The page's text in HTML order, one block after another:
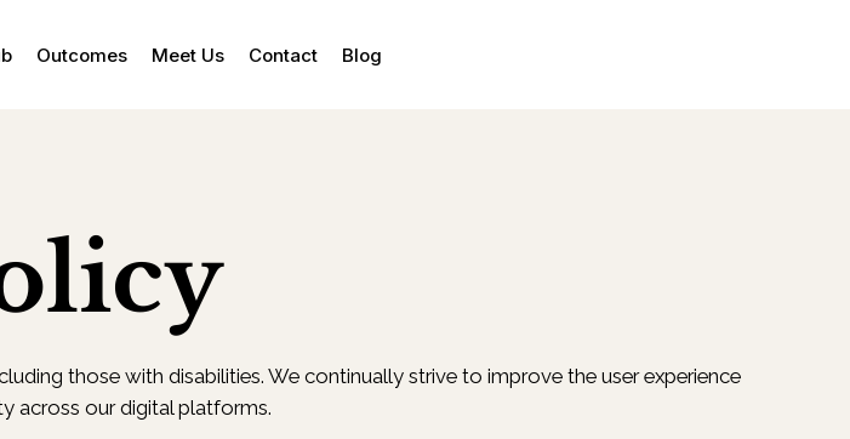
Outcomes Meet Us Contact Blog
those with disabilities. We continually strive to improve the user experience
across our digital platforms.